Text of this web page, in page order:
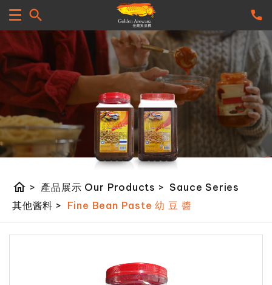
home > 產品展示 Our Products > Sauce Series
其他酱料 > Fine Bean Paste 幼 豆 醬